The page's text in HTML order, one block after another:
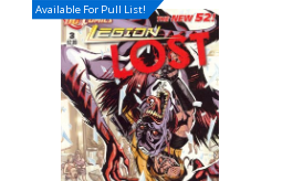
Available For Pull List!